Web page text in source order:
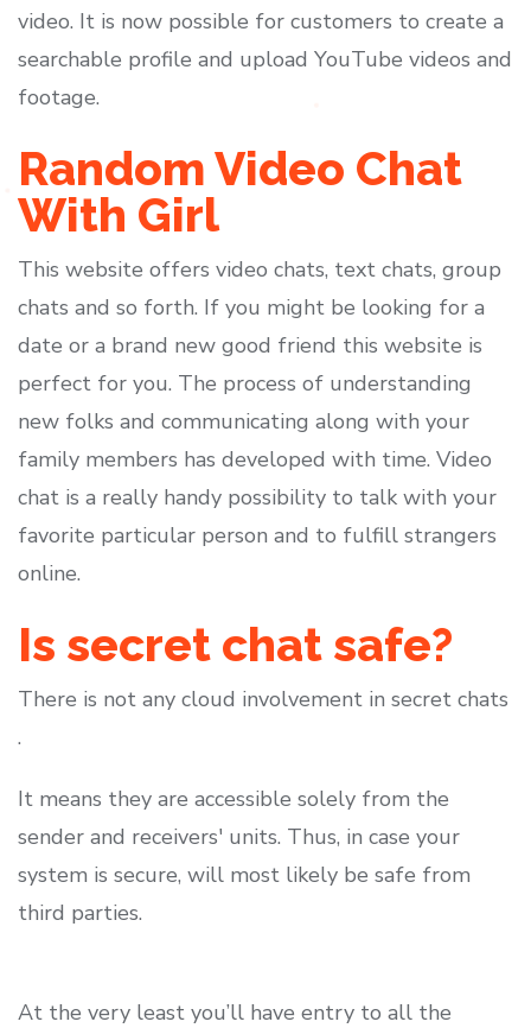
video. It is now possible for customers to create a
searchable profile and upload YouTube videos and
footage.
Random Video Chat
With Girl
This website offers video chats, text chats, group
chats and so forth. If you might be looking for a
date or a brand new good friend this website is
perfect for you. The process of understanding
new folks and communicating along with your
family members has developed with time. Video
chat is a really handy possibility to talk with your
favorite particular person and to fulfill strangers
online.
Is secret chat safe?
There is not any cloud involvement in secret chats
.
It means they are accessible solely from the
sender and receivers' units. Thus, in case your
system is secure, will most likely be safe from
third parties.
At the very least you’ll have entry to all the